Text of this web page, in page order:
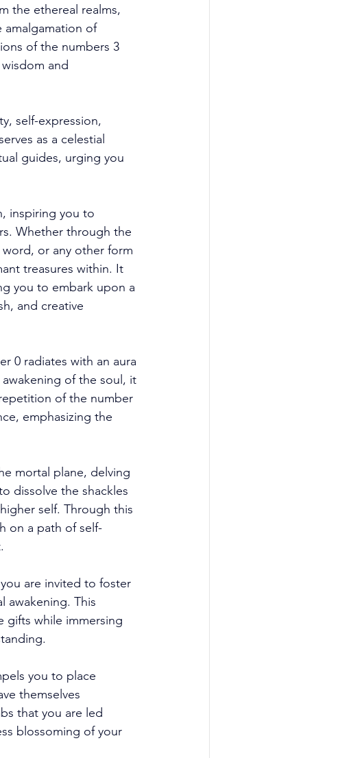
the ethereal realms,
amalgamation of
of the numbers 3
and
self-expression,
as a celestial
guides, urging you
inspiring you to
Whether through the
or any other form
treasures within. It
you to embark upon a
and creative
0 radiates with an aura
of the soul, it
of the number
emphasizing the
mortal plane, delving
dissolve the shackles
self. Through this
on a path of self-
are invited to foster
awakening. This
gifts while immersing
you to place
themselves
that you are led
blossoming of your